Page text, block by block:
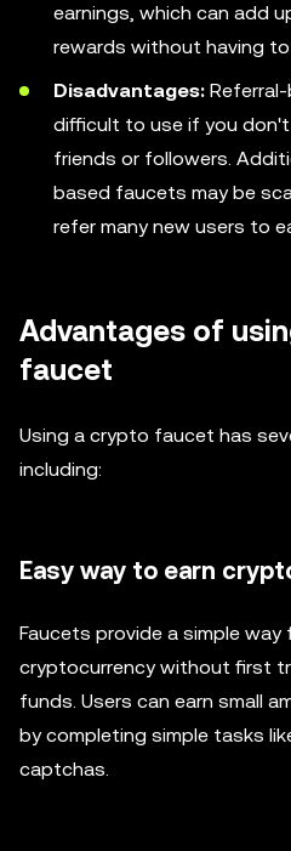
earnings, which can add
rewards without having
Disadvantages:
difficult to use if you
friends or followers.
based faucets may be
refer many new users to
Advantages of
faucet
Using a crypto faucet has
including:
Easy way to earn
Faucets provide a simple way
cryptocurrency without first
funds. Users can earn small
by completing simple tasks
captchas.